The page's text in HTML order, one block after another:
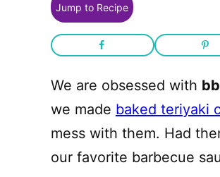
Jump to Recipe
We are obsessed with
we made baked teriyaki
mess with them. Had
our favorite barbecue